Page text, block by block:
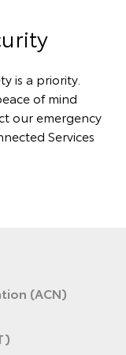
is a priority.
of mind
our emergency
Services
(ACN)